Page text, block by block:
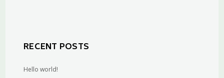
RECENT POSTS
Hello world!